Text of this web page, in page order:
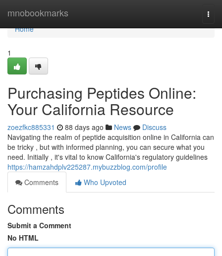
mnobookmarks
Home
Home
1
Purchasing Peptides Online:
Your California Resource
zoezfkc885331 88 days ago News
Discuss
Navigating the realm of peptide acquisition online in California can
be tricky , but with informed planning, you can secure what you
need. Initially , it's vital to know California's regulatory guidelines
https://hamzahdplv225287.mybuzzblog.com/profile
Comments
Who Upvoted
Comments
Submit a Comment
No HTML